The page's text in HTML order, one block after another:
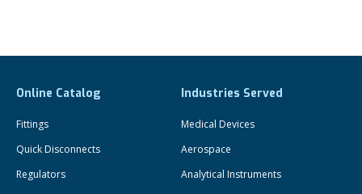
Online Catalog
Fittings
Quick Disconnects
Regulators
Industries Served
Medical Devices
Aerospace
Analytical Instruments